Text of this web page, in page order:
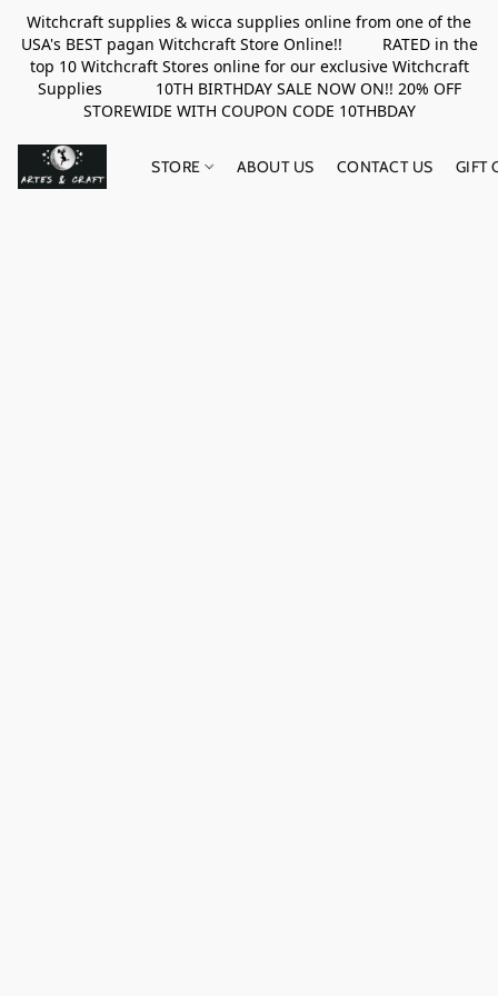
Witchcraft supplies & wicca supplies online from one of the
USA's BEST pagan Witchcraft Store Online!! RATED in the
top 10 Witchcraft Stores online for our exclusive Witchcraft
Supplies 10TH BIRTHDAY SALE NOW ON!! 20% OFF
STOREWIDE WITH COUPON CODE 10THBDAY
STORE ABOUT US CONTACT US GIFT